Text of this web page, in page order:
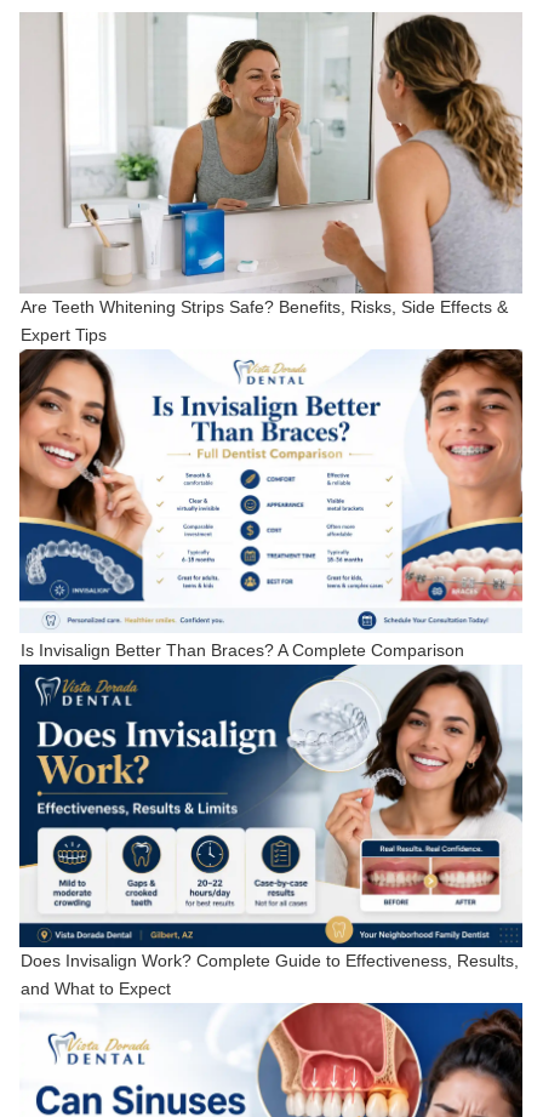
Are Teeth Whitening Strips Safe? Benefits, Risks, Side Effects &
Expert Tips
Is Invisalign Better Than Braces? A Complete Comparison
Does Invisalign Work? Complete Guide to Effectiveness, Results,
and What to Expect